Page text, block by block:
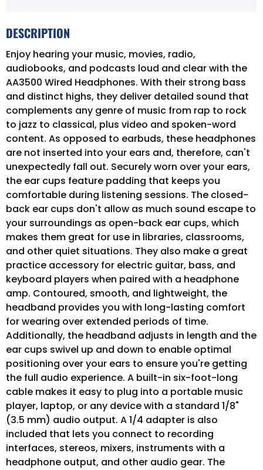
DESCRIPTION
Enjoy hearing your music, movies, radio,
audiobooks, and podcasts loud and clear with the
AA3500 Wired Headphones. With their strong bass
and distinct highs, they deliver detailed sound that
complements any genre of music from rap to rock
to jazz to classical, plus video and spoken-word
content. As opposed to earbuds, these headphones
are not inserted into your ears and, therefore, can't
unexpectedly fall out. Securely worn over your ears,
the ear cups feature padding that keeps you
comfortable during listening sessions. The closed-
back ear cups don't allow as much sound escape to
your surroundings as open-back ear cups, which
makes them great for use in libraries, classrooms,
and other quiet situations. They also make a great
practice accessory for electric guitar, bass, and
keyboard players when paired with a headphone
amp. Contoured, smooth, and lightweight, the
headband provides you with long-lasting comfort
for wearing over extended periods of time.
Additionally, the headband adjusts in length and the
ear cups swivel up and down to enable optimal
positioning over your ears to ensure you're getting
the full audio experience. A built-in six-foot-long
cable makes it easy to plug into a portable music
player, laptop, or any device with a standard 1/8"
(3.5 mm) audio output. A 1/4 adapter is also
included that lets you connect to recording
interfaces, stereos, mixers, instruments with a
headphone output, and other audio gear. The